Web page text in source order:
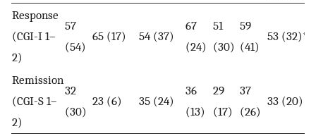
Response
(CGI-I 1–
2)
57
(54)
65 (17) 54 (37)
67
(24)
51
(30)
59
(41)
53 (32)*
Remission
(CGI-S 1–
2)
32
(30)
23 (6) 35 (24)
36
(13)
29
(17)
37
(26)
33 (20)